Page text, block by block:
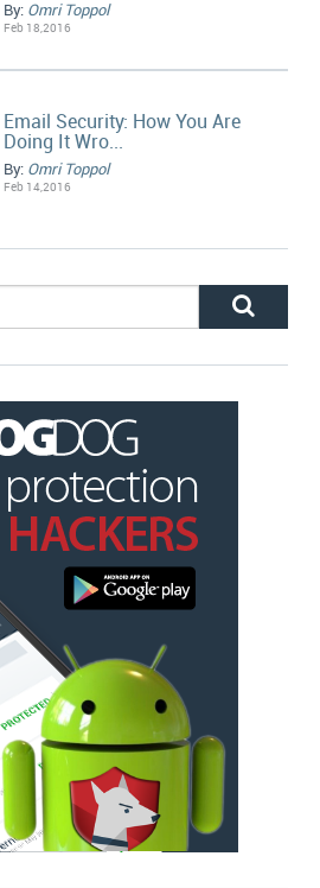
By: Omri Toppol
Feb 18,2016
Email Security: How You Are
Doing It Wro...
By: Omri Toppol
Feb 14,2016